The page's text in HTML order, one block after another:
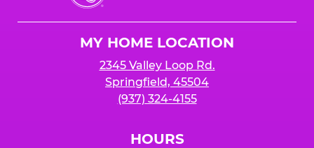
Cheese
MY HOME LOCATION
2345 Valley Loop Rd.
Springfield, 45504
(937) 324-4155
HOURS